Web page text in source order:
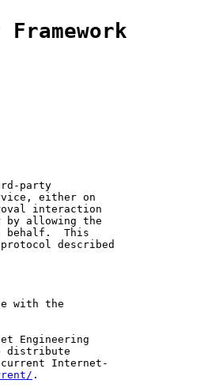
party
either on
interaction
by allowing the
behalf.  This
described
with the
Engineering
distribute
Internet-
.